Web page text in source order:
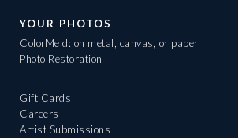
YOUR PHOTOS
ColorMeld: on metal, canvas, or paper
Photo Restoration
Gift Cards
Careers
Artist Submissions